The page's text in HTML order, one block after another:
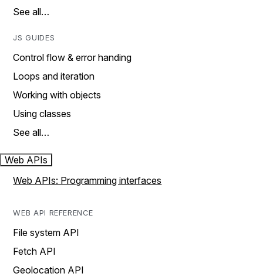
See all…
JS GUIDES
Control flow & error handing
Loops and iteration
Working with objects
Using classes
See all…
Web APIs
Web APIs: Programming interfaces
WEB API REFERENCE
File system API
Fetch API
Geolocation API